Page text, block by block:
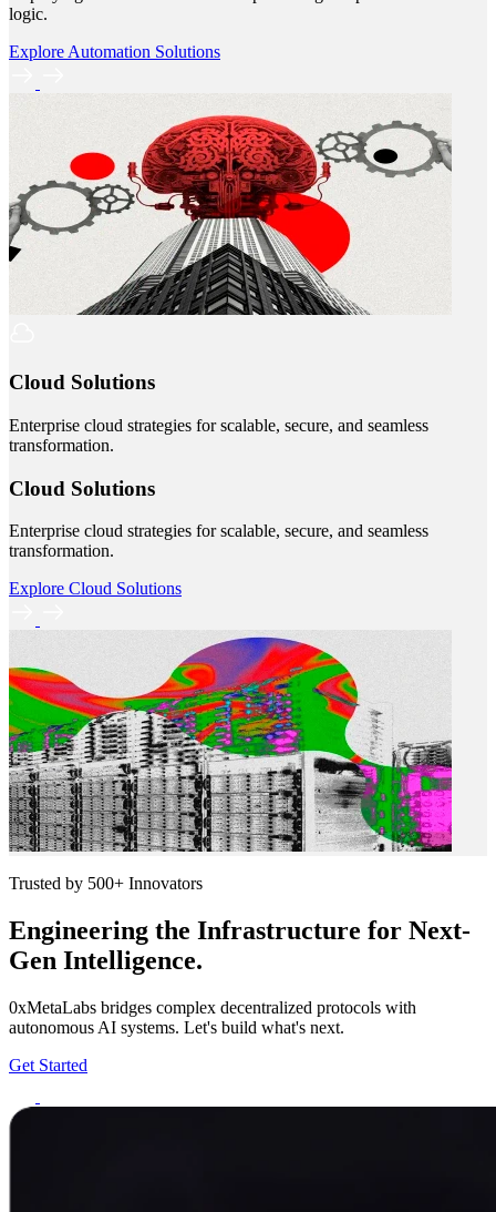
logic.
Explore Automation Solutions
Cloud Solutions
Enterprise cloud strategies for scalable, secure, and seamless
transformation.
Cloud Solutions
Enterprise cloud strategies for scalable, secure, and seamless
transformation.
Explore Cloud Solutions
Trusted by 500+ Innovators
Engineering the Infrastructure for Next-
Gen Intelligence.
0xMetaLabs bridges complex decentralized protocols with
autonomous AI systems. Let's build what's next.
Get Started